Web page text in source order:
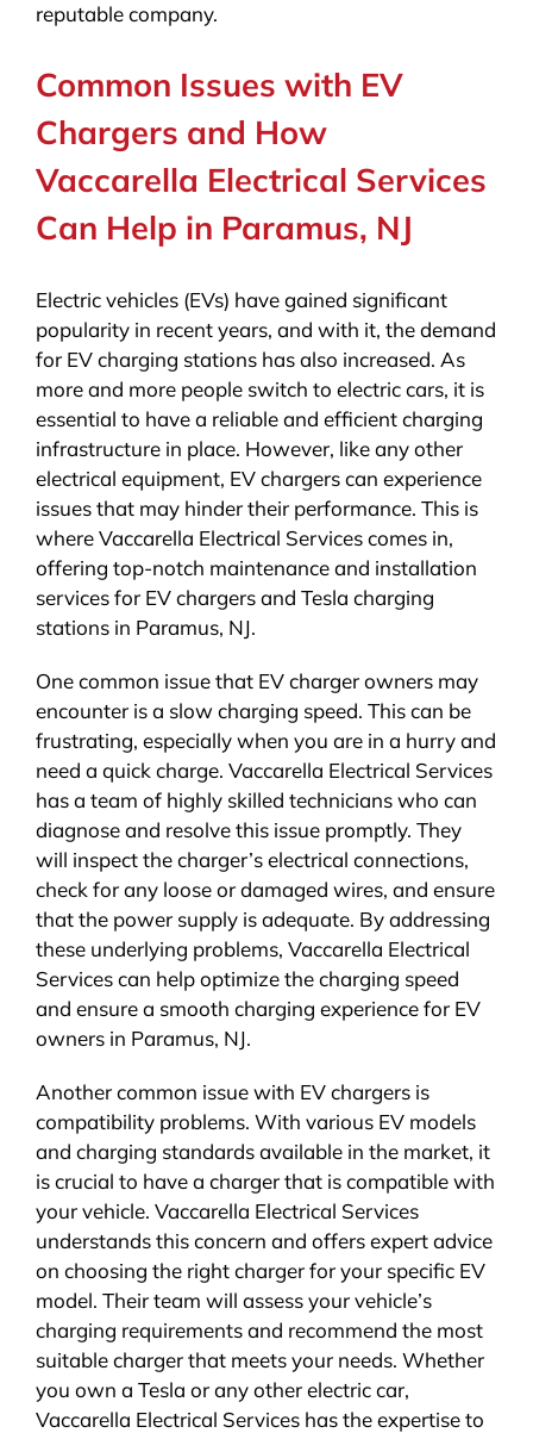
reputable company.
Common Issues with EV
Chargers and How
Vaccarella Electrical Services
Can Help in Paramus, NJ
Electric vehicles (EVs) have gained significant
popularity in recent years, and with it, the demand
for EV charging stations has also increased. As
more and more people switch to electric cars, it is
essential to have a reliable and efficient charging
infrastructure in place. However, like any other
electrical equipment, EV chargers can experience
issues that may hinder their performance. This is
where Vaccarella Electrical Services comes in,
offering top-notch maintenance and installation
services for EV chargers and Tesla charging
stations in Paramus, NJ.
One common issue that EV charger owners may
encounter is a slow charging speed. This can be
frustrating, especially when you are in a hurry and
need a quick charge. Vaccarella Electrical Services
has a team of highly skilled technicians who can
diagnose and resolve this issue promptly. They
will inspect the charger’s electrical connections,
check for any loose or damaged wires, and ensure
that the power supply is adequate. By addressing
these underlying problems, Vaccarella Electrical
Services can help optimize the charging speed
and ensure a smooth charging experience for EV
owners in Paramus, NJ.
Another common issue with EV chargers is
compatibility problems. With various EV models
and charging standards available in the market, it
is crucial to have a charger that is compatible with
your vehicle. Vaccarella Electrical Services
understands this concern and offers expert advice
on choosing the right charger for your specific EV
model. Their team will assess your vehicle’s
charging requirements and recommend the most
suitable charger that meets your needs. Whether
you own a Tesla or any other electric car,
Vaccarella Electrical Services has the expertise to